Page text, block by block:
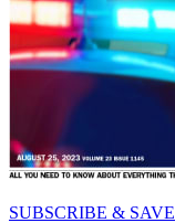
SUBSCRIBE & SAVE